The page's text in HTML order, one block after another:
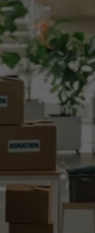
Surplus food
Technology to
based on expiry
Systems that
waste upcycling